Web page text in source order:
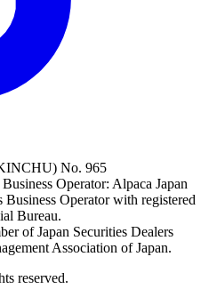
No. 965
Operator: Alpaca Japan
Operator with registered
Bureau.
of Japan Securities Dealers
Association of Japan.
reserved.